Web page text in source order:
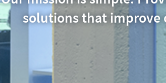
solutions that